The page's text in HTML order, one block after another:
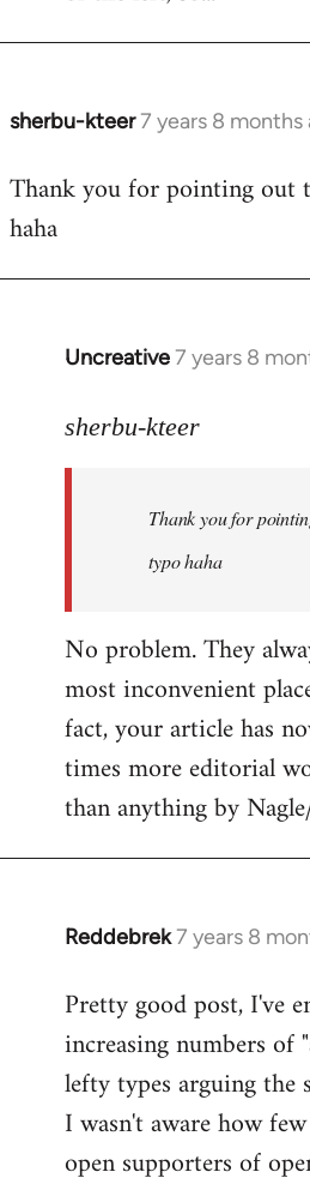
sherbu-kteer7 years 8 months
In
to
Welcome
libcom.org
Thank you for pointing out
haha
Uncreative7 years 8
In
to
libcom.org
sherbu-kteer
Thank you for
typo haha
No problem. They
most inconvenient
fact, your article has
times more editorial
than anything by
Reddebrek7 years 8
In
to
Welcome
libcom.org
Pretty good post, I've
increasing numbers of
lefty types arguing the
I wasn't aware how
open supporters of